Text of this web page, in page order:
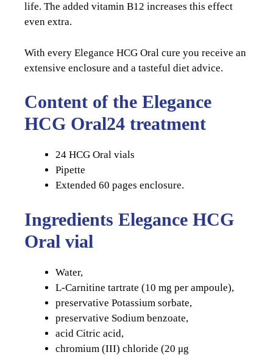
life. The added vitamin B12 increases this effect
even extra.
With every Elegance HCG Oral cure you receive an
extensive enclosure and a tasteful diet advice.
Content of the Elegance
HCG Oral24 treatment
24 HCG Oral vials
Pipette
Extended 60 pages enclosure.
Ingredients Elegance HCG
Oral vial
Water,
L-Carnitine tartrate (10 mg per ampoule),
preservative Potassium sorbate,
preservative Sodium benzoate,
acid Citric acid,
chromium (III) chloride (20 μg